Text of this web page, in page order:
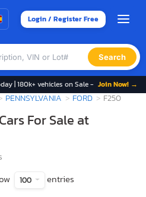
Login / Register Free
Search
| 180k+ vehicles on Sale - Join Now! →
PENNSYLVANIA FORD F250
For Sale at
100 entries